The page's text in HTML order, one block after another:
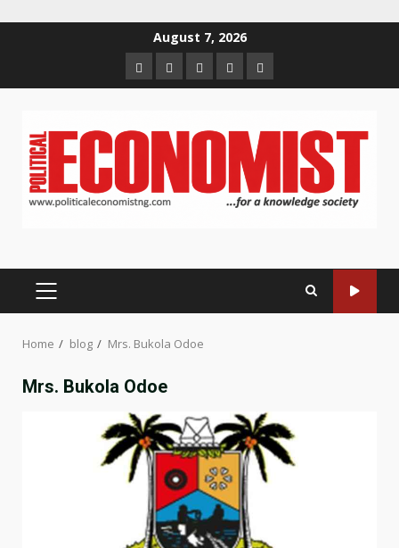
August 7, 2026
HomeAbout
us
Contact
us
Newsletter
Privacy
Policy
PRIMARY
Home blog Mrs. Bukola Odoe
Mrs. Bukola Odoe